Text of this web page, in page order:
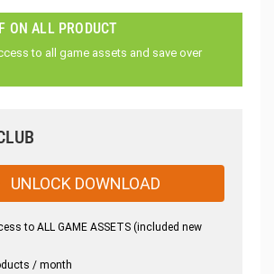
ON ALL PRODUCT
to all game assets and save over
UNLOCK DOWNLOAD
to ALL GAME ASSETS (included new
/ month